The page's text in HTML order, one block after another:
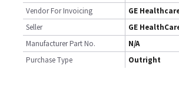
Vendor For Invoicing
GE
Seller
GE
Manufacturer Part No.
N/A
Purchase Type
Outright